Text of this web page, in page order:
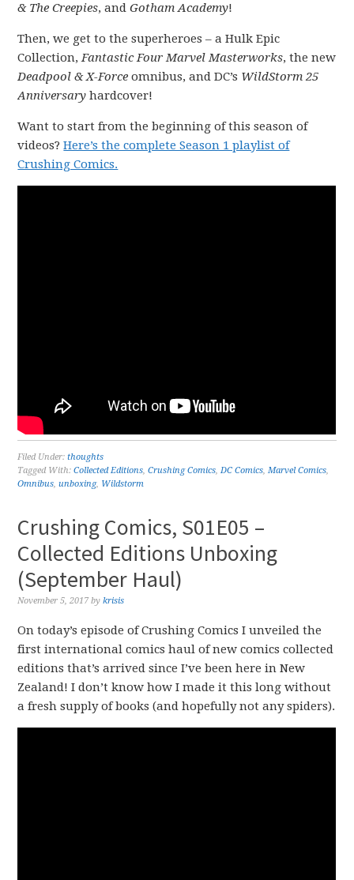
& The Creepies, andGotham Academy!
Then, we get to the superheroes – a Hulk Epic
Collection,Fantastic Four Marvel Masterworks, the new
Deadpool & X-Force omnibus, and DC’s WildStorm 25
Anniversary hardcover!
Want to start from the beginning of this season of
videos?Here’s the complete Season 1 playlist of
Crushing Comics.
Filed Under:thoughts
Tagged With:Collected Editions,Crushing Comics,DC Comics,Marvel Comics,
Omnibus,unboxing, Wildstorm
Crushing Comics, S01E05 –
Collected Editions Unboxing
(September Haul)
November 5, 2017 bykrisis
On today’s episode of Crushing Comics I unveiled the
first international comics haul of new comics collected
editions that’s arrived since I’ve been here in New
Zealand! I don’t know how I made it this long without
a fresh supply of books (and hopefully not any spiders).